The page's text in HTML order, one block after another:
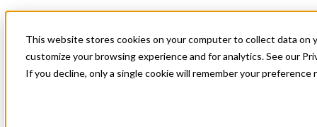
This website stores cookies on your computer to collect data on
customize your browsing experience and for analytics. See our
If you decline, only a single cookie will remember your
News & Events
Français
Get Started